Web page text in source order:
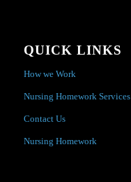
QUICK LINKS
How we Work
Nursing Homework Services
Contact Us
Nursing Homework